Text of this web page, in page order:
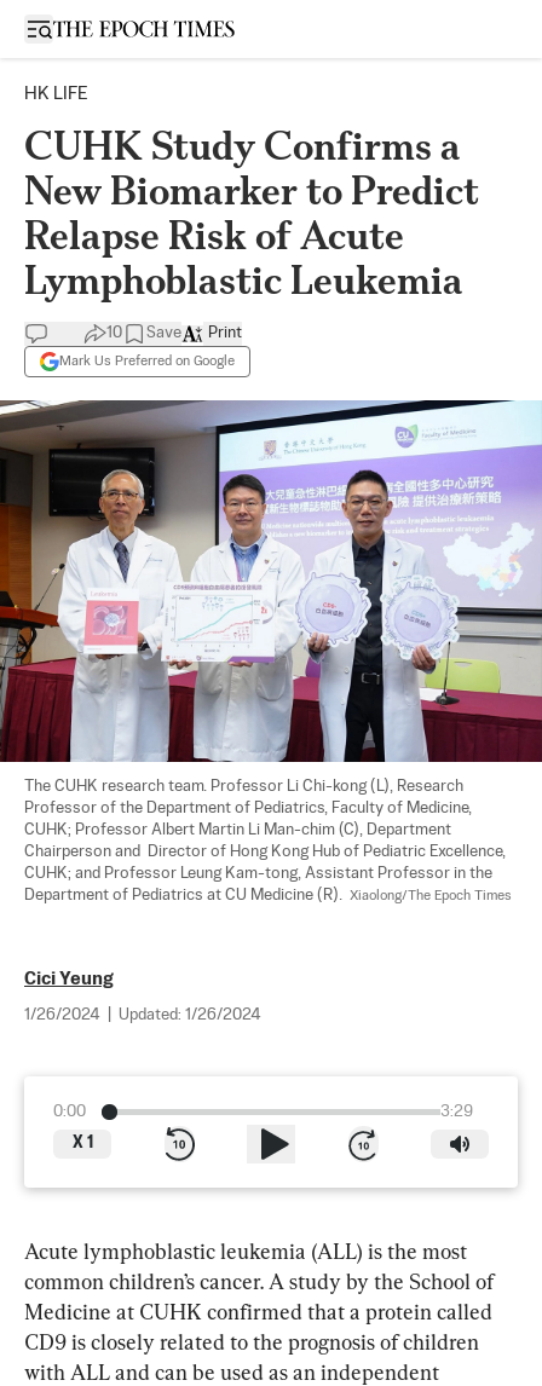
Open sidebar
HK LIFE
CUHK Study Confirms a
New Biomarker to Predict
Relapse Risk of Acute
Lymphoblastic Leukemia
10 Save
Mark Us Preferred on Google
Print
The CUHK research team. Professor Li Chi-kong (L), Research
Professor of the Department of Pediatrics, Faculty of Medicine,
CUHK; Professor Albert Martin Li Man-chim (C), Department
Chairperson and  Director of Hong Kong Hub of Pediatric Excellence,
CUHK; and Professor Leung Kam-tong, Assistant Professor in the
Department of Pediatrics at CU Medicine (R). Xiaolong/The Epoch Times
Cici Yeung
1/26/2024 Updated: 1/26/2024
0:00
3:29
X 1
Acute lymphoblastic leukemia (ALL) is the most
common children’s cancer. A study by the School of
Medicine at CUHK confirmed that a protein called
CD9 is closely related to the prognosis of children
with ALL and can be used as an independent